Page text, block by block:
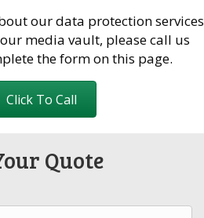
our data protection services
media vault, please call us
the form on this page.
Click To Call
Quote